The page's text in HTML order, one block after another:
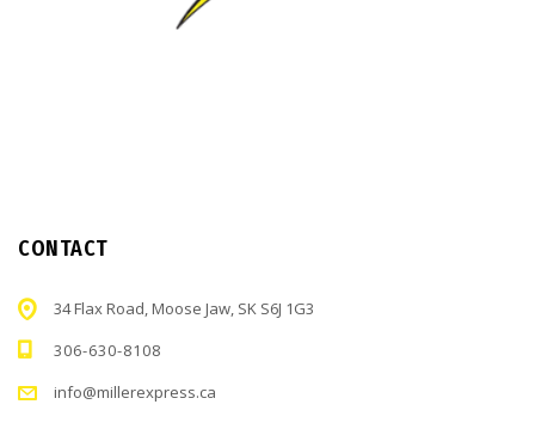
CONTACT
34 Flax Road, Moose Jaw, SK S6J 1G3
306-630-8108
info@millerexpress.ca